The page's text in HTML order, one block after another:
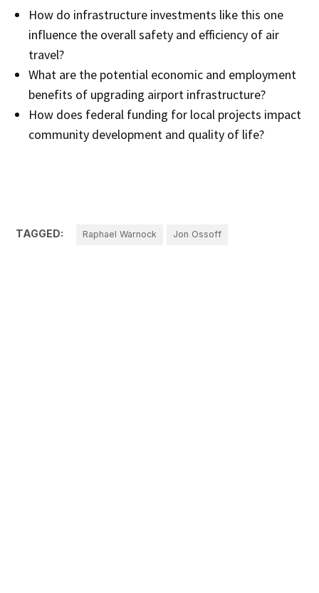
How do infrastructure investments like this one
influence the overall safety and efficiency of air
travel?
What are the potential economic and employment
benefits of upgrading airport infrastructure?
How does federal funding for local projects impact
community development and quality of life?
TAGGED: Raphael Warnock Jon Ossoff